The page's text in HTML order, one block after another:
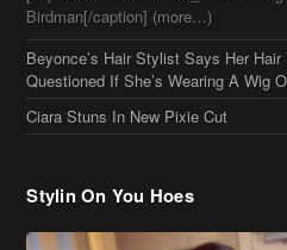
Beyonce’s Hair Stylist Says Her Hair
Questioned If She’s Wearing A Wig
Ciara Stuns In New Pixie Cut